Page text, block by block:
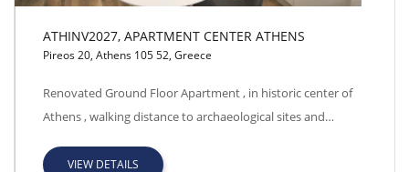
ATHINV2027, APARTMENT CENTER ATHENS
ATHINV2027, APARTMENT CENTER ATHENS
Pireos 20, Athens 105 52, Greece
Renovated Ground Floor Apartment , in historic center of
Athens , walking distance to archaeological sites and…
VIEW DETAILS